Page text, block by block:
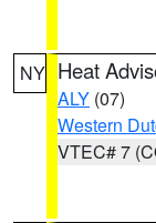
NY Heat
ALY (07)
Western
VTEC# 7